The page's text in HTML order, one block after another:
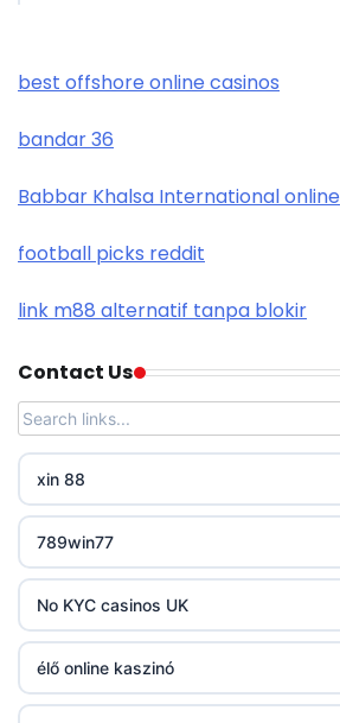
XXGG
999E
nk88 com
trang chủ okwin
tg88
go8
non gamstop casinos
non gamstop casinos
non gamstop casinos
best offshore online casinos
bandar 36
Babbar Khalsa International online
football picks reddit
link m88 alternatif tanpa blokir
Contact Us
xin 88
789win77
No KYC casinos UK
élő online kaszinó